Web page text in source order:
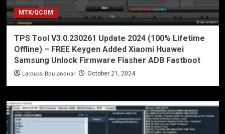
MTK/QCOM
TPS Tool V3.0.230261 Update 2024 (100% Lifetime
Offline) – FREE Keygen Added Xiaomi Huawei
Samsung Unlock Firmware Flasher ADB Fastboot
Laroussi Boulanouar October 21, 2024